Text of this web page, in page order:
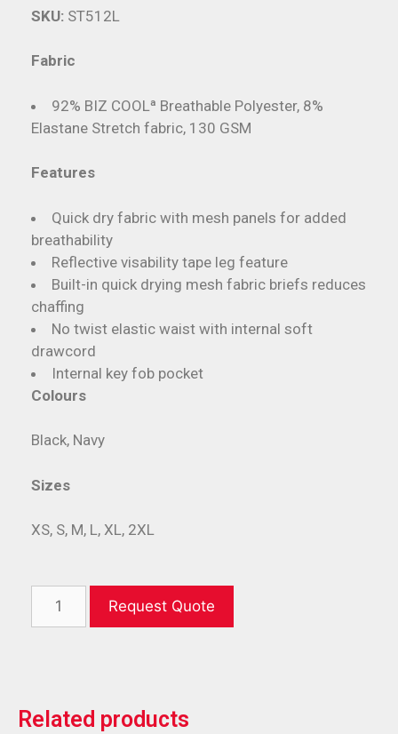
Fabric
92% BIZ COOLª Breathable Polyester, 8%
Elastane Stretch fabric, 130 GSM
Features
Quick dry fabric with mesh panels for added
breathability
Reflective visability tape leg feature
Built-in quick drying mesh fabric briefs reduces
chaffing
No twist elastic waist with internal soft
drawcord
Internal key fob pocket
Colours
Black, Navy
Sizes
XS, S, M, L, XL, 2XL
SKU: ST512L
Request Quote
Related products